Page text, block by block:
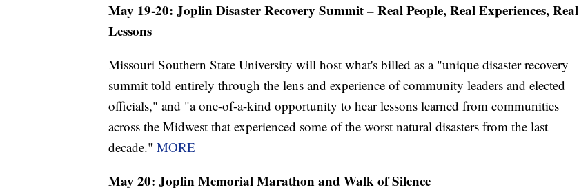
May 19-20: Joplin Disaster Recovery Summit – Real People, Real Experiences, Real
Lessons
Missouri Southern State University will host what's billed as a "unique disaster recovery
summit told entirely through the lens and experience of community leaders and elected
officials," and "a one-of-a-kind opportunity to hear lessons learned from communities
across the Midwest that experienced some of the worst natural disasters from the last
decade." MORE
May 20: Joplin Memorial Marathon and Walk of Silence